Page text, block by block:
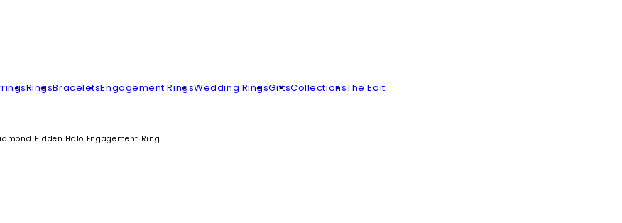
RingsBraceletsEngagement RingsWedding RingsGiftsCollectionsThe Edit
Hidden Halo Engagement Ring